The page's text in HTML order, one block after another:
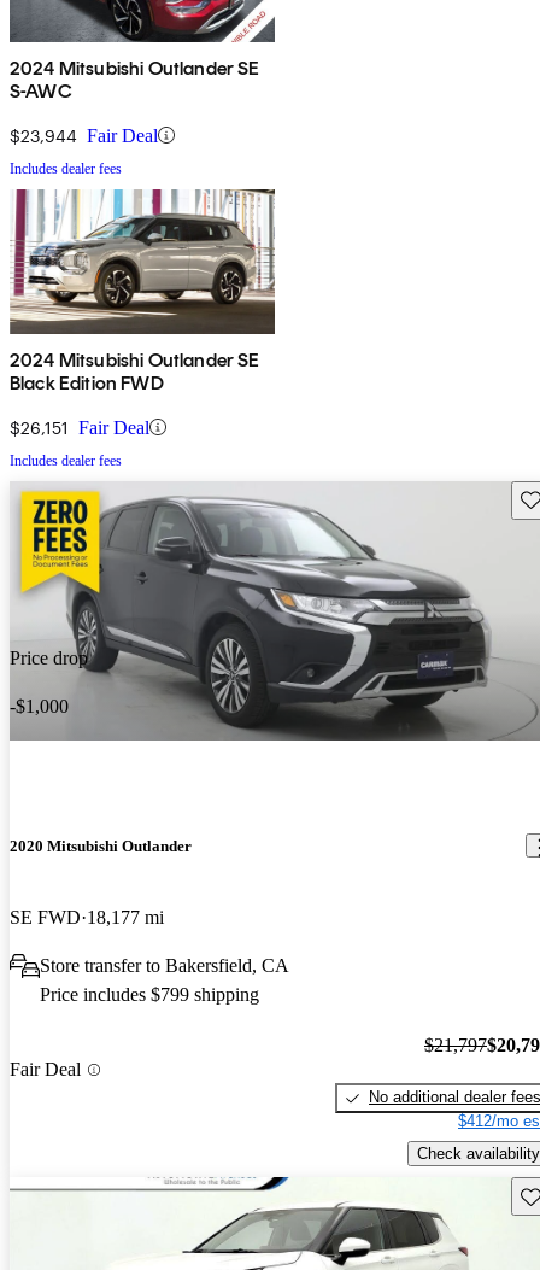
2024 Mitsubishi Outlander SE
S-AWC
$23,944 Fair Deal
Includes dealer fees
2024 Mitsubishi Outlander SE
Black Edition FWD
$26,151 Fair Deal
Includes dealer fees
Price drop
-$1,000
2020 Mitsubishi Outlander
SE FWD 18,177 mi
Store transfer to Bakersfield, CA
Price includes $799 shipping
Fair Deal
$21,797
No additional dealer fees
$412/mo
Check availability